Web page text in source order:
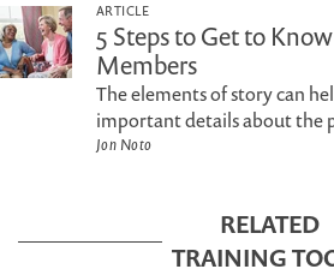
ARTICLE
5 Steps to Get to
Members
The elements of story can
important details about the
Jon Noto
RELATED
TRAINING